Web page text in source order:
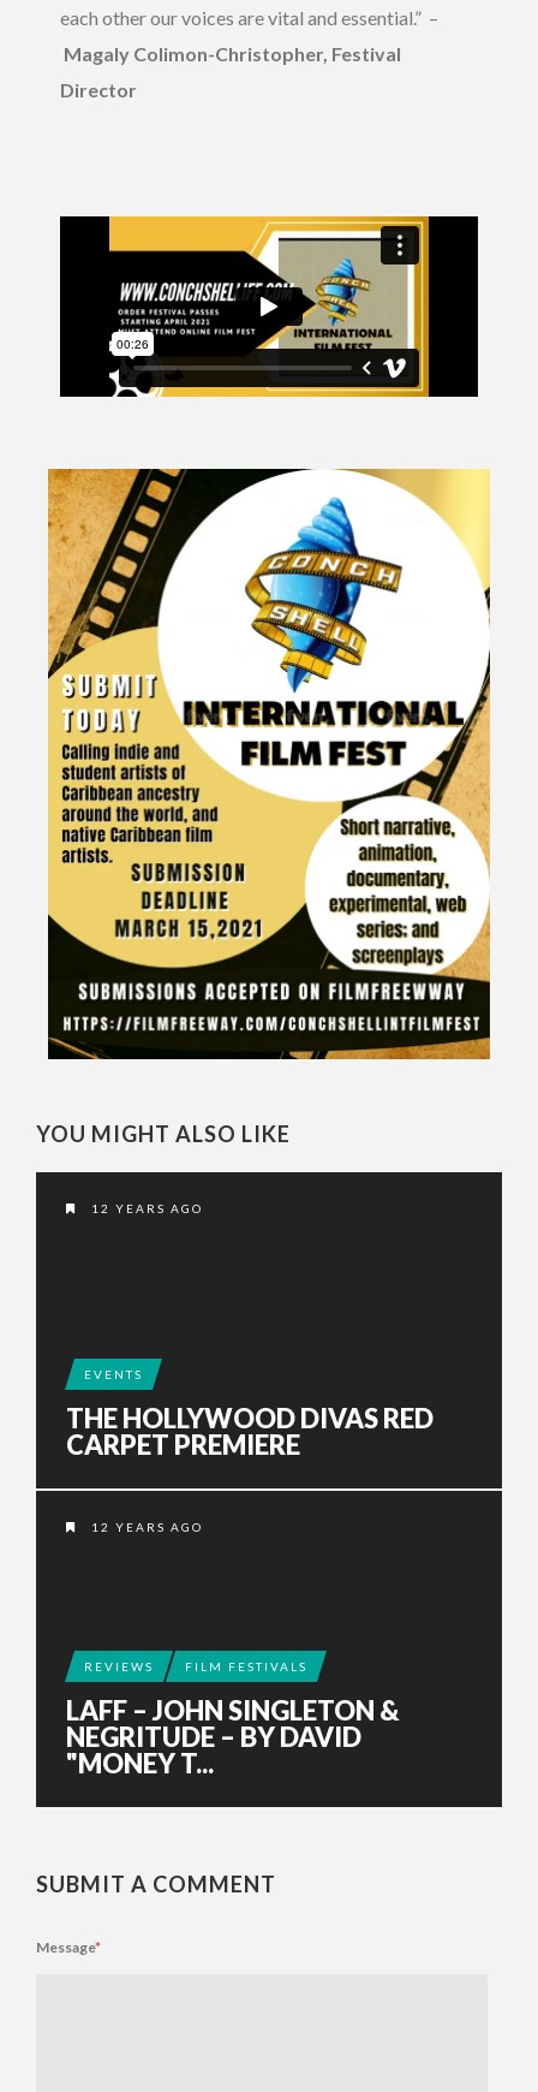
each other our voices are vital and essential.” –
Magaly Colimon-Christopher, Festival
Director
YOU MIGHT ALSO LIKE
12 YEARS AGO
EVENTS
THE HOLLYWOOD DIVAS RED
CARPET PREMIERE
12 YEARS AGO
REVIEWS FILM FESTIVALS
LAFF – JOHN SINGLETON &
NEGRITUDE – BY DAVID
"MONEY T...
SUBMIT A COMMENT
Message*